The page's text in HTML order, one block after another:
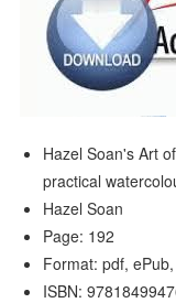
Hazel Soan's Art
practical
Hazel Soan
Page: 192
Format: pdf,
ISBN: